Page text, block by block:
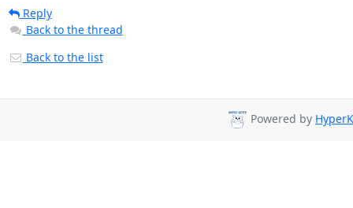
Reply
Back to the thread
Back to the list
Powered by